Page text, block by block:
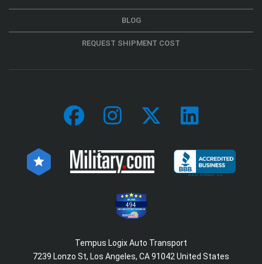
BLOG
REQUEST SHIPMENT COST
494
Tempus Logix Auto Transport
7239 Lonzo St, Los Angeles, CA 91042 United States